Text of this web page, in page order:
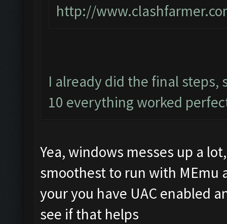
http://
I already did the final
10 everything worked
Yea, windows messes up a
smoothest to run with MEmu
your you have UAC enabled
see if that helps